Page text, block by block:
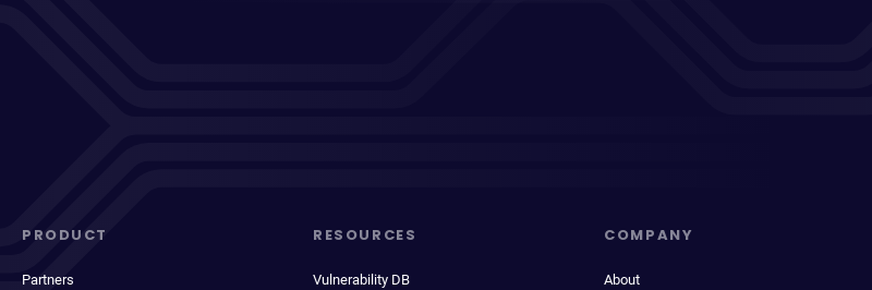
PRODUCT
Partners
RESOURCES
Vulnerability DB
COMPANY
About